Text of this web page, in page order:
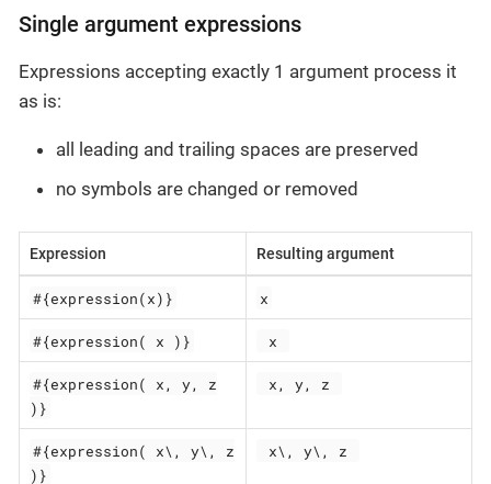
Single argument expressions
Expressions accepting exactly 1 argument process it
as is:
all leading and trailing spaces are preserved
no symbols are changed or removed
Expression Resulting argument
#{expression(x)} x
#{expression( x )} x
#{expression( x, y, z
)}
x, y, z
#{expression( x\, y\, z
)}
x\, y\, z